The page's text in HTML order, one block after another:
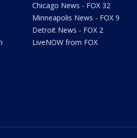
Chicago News - FOX 32
Minneapolis News - FOX 9
Detroit News - FOX 2
LiveNOW from FOX